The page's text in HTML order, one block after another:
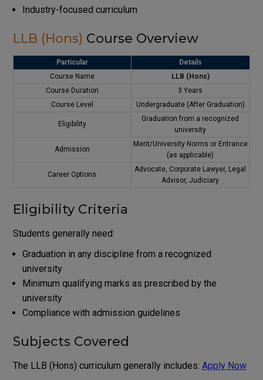
Industry-focused curriculum
LLB (Hons) Course Overview
Particular
Details
Course Name
LLB (Hons)
Course Duration
3 Years
Course Level
Undergraduate (After Graduation)
Eligibility
Graduation from a recognized
university
Admission
Merit/University Norms or Entrance
(as applicable)
Career Options
Advocate, Corporate Lawyer, Legal
Advisor, Judiciary
Eligibility Criteria
Students generally need:
Graduation in any discipline from a recognized
university
Minimum qualifying marks as prescribed by the
university
Compliance with admission guidelines
Subjects Covered
The LLB (Hons) curriculum generally includes: Apply Now